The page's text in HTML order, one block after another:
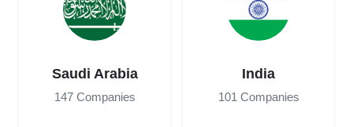
Saudi Arabia
147 Companies
India
101 Companies